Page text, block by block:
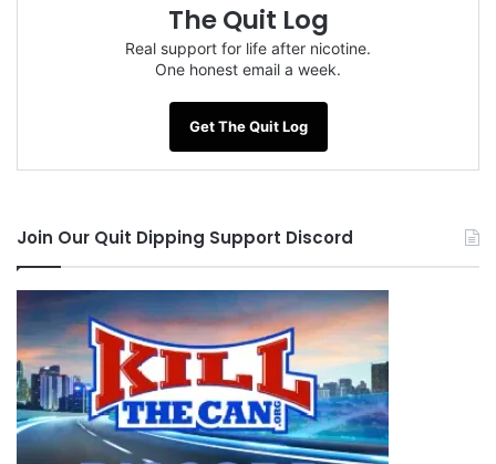
The Quit Log
Real support for life after nicotine.
One honest email a week.
Get The Quit Log
Join Our Quit Dipping Support Discord